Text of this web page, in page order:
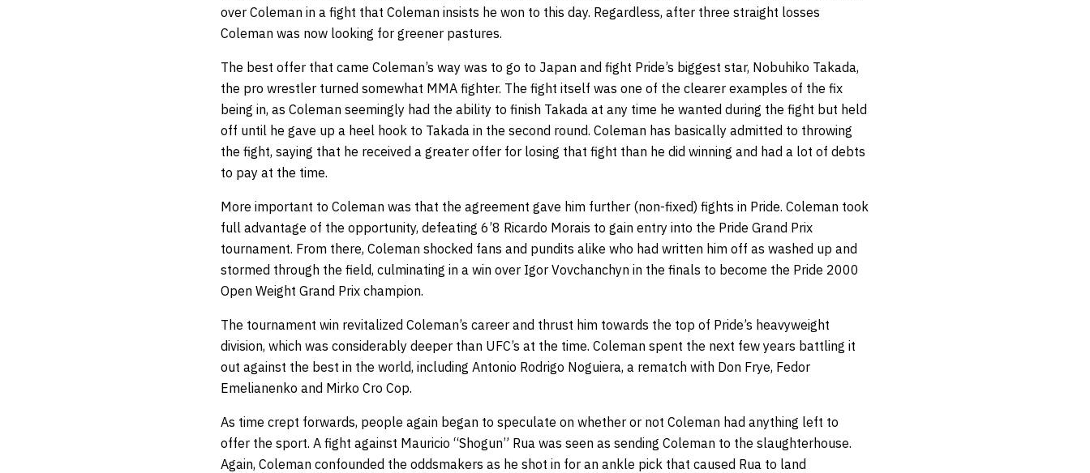
over Coleman in a fight that Coleman insists he won to this day. Regardless, after three straight losses
Coleman was now looking for greener pastures.
The best offer that came Coleman’s way was to go to Japan and fight Pride’s biggest star, Nobuhiko Takada,
the pro wrestler turned somewhat MMA fighter. The fight itself was one of the clearer examples of the fix
being in, as Coleman seemingly had the ability to finish Takada at any time he wanted during the fight but held
off until he gave up a heel hook to Takada in the second round. Coleman has basically admitted to throwing
the fight, saying that he received a greater offer for losing that fight than he did winning and had a lot of debts
to pay at the time.
More important to Coleman was that the agreement gave him further (non-fixed) fights in Pride. Coleman took
full advantage of the opportunity, defeating 6’8 Ricardo Morais to gain entry into the Pride Grand Prix
tournament. From there, Coleman shocked fans and pundits alike who had written him off as washed up and
stormed through the field, culminating in a win over Igor Vovchanchyn in the finals to become the Pride 2000
Open Weight Grand Prix champion.
The tournament win revitalized Coleman’s career and thrust him towards the top of Pride’s heavyweight
division, which was considerably deeper than UFC’s at the time. Coleman spent the next few years battling it
out against the best in the world, including Antonio Rodrigo Noguiera, a rematch with Don Frye, Fedor
Emelianenko and Mirko Cro Cop.
As time crept forwards, people again began to speculate on whether or not Coleman had anything left to
offer the sport. A fight against Mauricio “Shogun” Rua was seen as sending Coleman to the slaughterhouse.
Again, Coleman confounded the oddsmakers as he shot in for an ankle pick that caused Rua to land